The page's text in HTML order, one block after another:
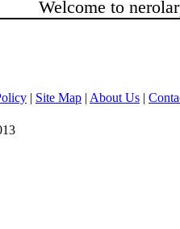
| Site Map | About Us |